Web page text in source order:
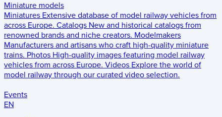
Miniature models
Miniatures Extensive database of model railway vehicles from
across Europe. Catalogs New and historical catalogs from
renowned brands and niche creators. Modelmakers
Manufacturers and artisans who craft high-quality miniature
trains. Photos High-quality images featuring model railway
vehicles from across Europe. Videos Explore the world of
model railway through our curated video selection.
Events
EN